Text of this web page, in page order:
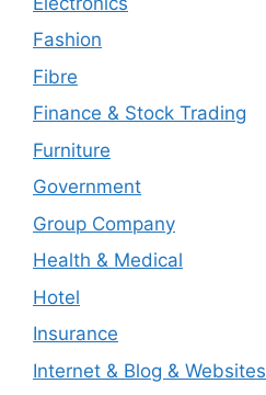
Fashion
Fibre
Finance & Stock Trading
Furniture
Government
Group Company
Health & Medical
Hotel
Insurance
Internet & Blog & Websites